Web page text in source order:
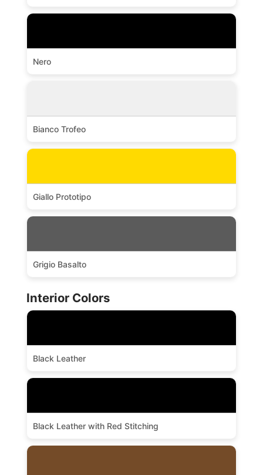
Nero
Bianco Trofeo
Giallo Prototipo
Grigio Basalto
Interior Colors
Black Leather
Black Leather with Red Stitching